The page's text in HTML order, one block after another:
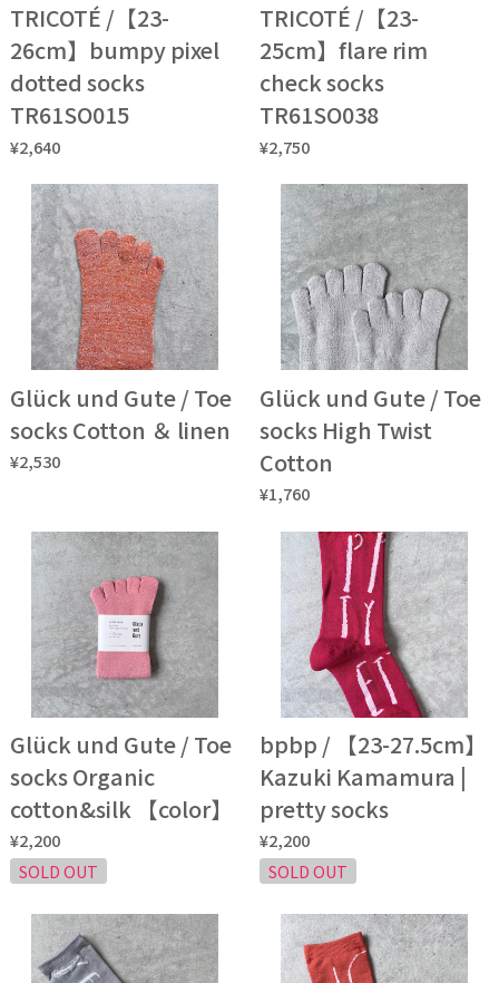
TRICOTÉ /【23-
26cm】bumpy pixel
dotted socks
TR61SO015
¥2,640
TRICOTÉ /【23-
25cm】flare rim
check socks
TR61SO038
¥2,750
Glück und Gute / Toe
socks Cotton ＆ linen
¥2,530
Glück und Gute / Toe
socks High Twist
Cotton
¥1,760
Glück und Gute / Toe
socks Organic
cotton&silk 【color】
¥2,200
SOLD OUT
bpbp / 【23-27.5cm】
Kazuki Kamamura |
pretty socks
¥2,200
SOLD OUT